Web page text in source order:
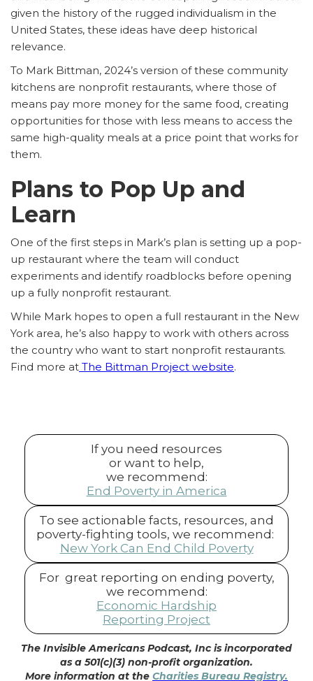
given the history of the rugged individualism in the
United States, these ideas have deep historical
relevance.
To Mark Bittman, 2024’s version of these community
kitchens are nonprofit restaurants, where those of
means pay more money for the same food, creating
opportunities for those with less means to access the
same high-quality meals at a price point that works for
them.
Plans to Pop Up and
Learn
One of the first steps in Mark’s plan is setting up a pop-
up restaurant where the team will conduct
experiments and identify roadblocks before opening
up a fully nonprofit restaurant.
While Mark hopes to open a full restaurant in the New
York area, he’s also happy to work with others across
the country who want to start nonprofit restaurants.
Find more at The Bittman Project website.
If you need resources
or want to help,
we recommend:
End Poverty in America
To see actionable facts, resources, and
poverty-fighting tools, we recommend:
New York Can End Child Poverty
For great reporting on ending poverty,
we recommend:
Economic Hardship
Reporting Project
The Invisible Americans Podcast, Inc is incorporated
as a 501(c)(3) non-profit organization.
More information at the Charities Bureau Registry.